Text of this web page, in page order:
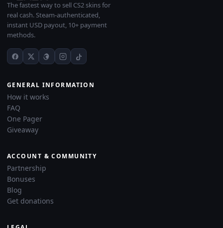
The fastest way to sell CS2 skins for
real cash. Steam-authenticated,
instant USD payout, 10+ payment
methods.
GENERAL INFORMATION
How it works
FAQ
One Pager
Giveaway
ACCOUNT & COMMUNITY
Partnership
Bonuses
Blog
Get donations